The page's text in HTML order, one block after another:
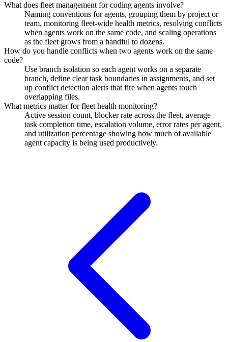
What does fleet management for coding agents involve?
Naming conventions for agents, grouping them by project or
team, monitoring fleet-wide health metrics, resolving conflicts
when agents work on the same code, and scaling operations
as the fleet grows from a handful to dozens.
How do you handle conflicts when two agents work on the same
code?
Use branch isolation so each agent works on a separate
branch, define clear task boundaries in assignments, and set
up conflict detection alerts that fire when agents touch
overlapping files.
What metrics matter for fleet health monitoring?
Active session count, blocker rate across the fleet, average
task completion time, escalation volume, error rates per agent,
and utilization percentage showing how much of available
agent capacity is being used productively.